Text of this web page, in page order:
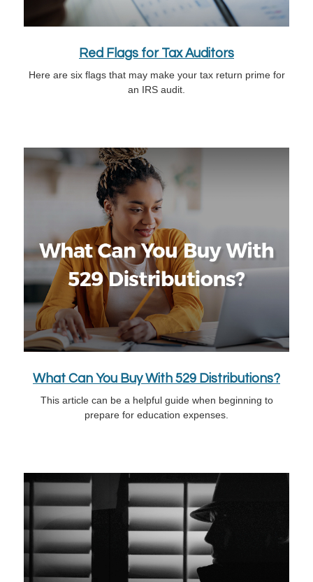
Red Flags for Tax Auditors
Here are six flags that may make your tax return prime for
an IRS audit.
What Can You Buy With 529 Distributions?
This article can be a helpful guide when beginning to
prepare for education expenses.